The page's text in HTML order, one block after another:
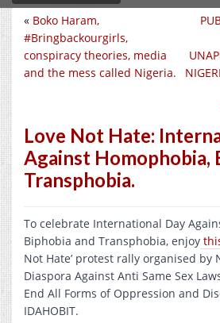
« Boko Haram,
#Bringbackourgirls,
conspiracy theories, media
and the mess called Nigeria.
Love Not Hate:
Against Homophobia,
Transphobia.
To celebrate International Day
Biphobia and Transphobia, enjoy
Not Hate’ protest rally organised by
Diaspora Against Anti Same Sex
End All Forms of Oppression and
IDAHOBIT.